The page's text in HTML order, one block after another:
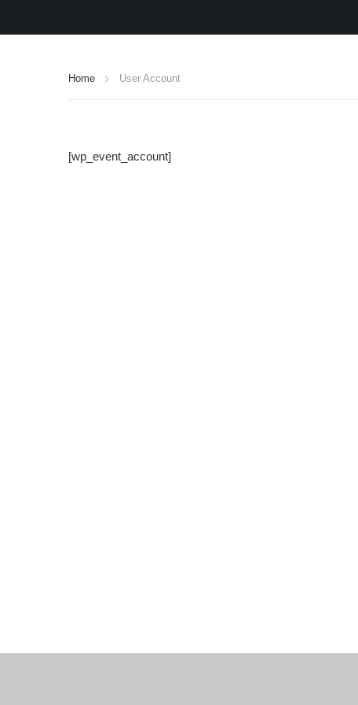
Home User Account
[wp_event_account]